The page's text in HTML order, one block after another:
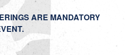
ARE MANDATORY